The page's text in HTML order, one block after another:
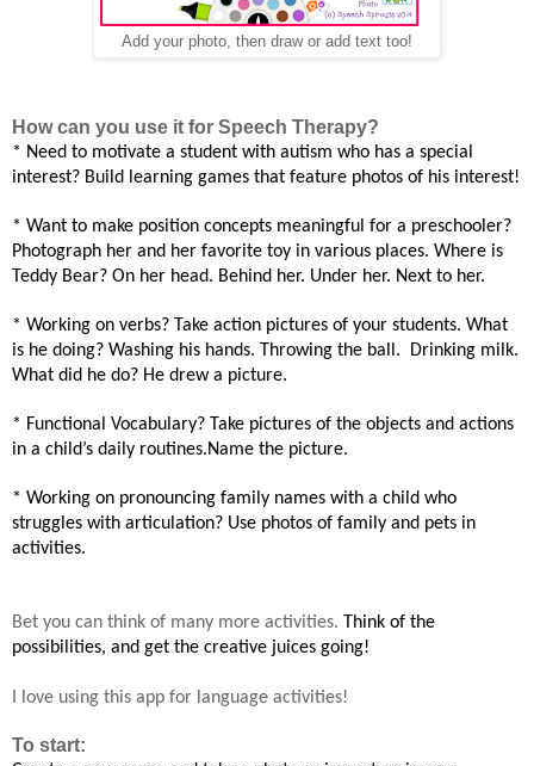
Add your photo, then draw or add text too!
How can you use it for Speech Therapy?
* Need to motivate a student with autism who has a special
interest? Build learning games that feature photos of his interest!
* Want to make position concepts meaningful for a preschooler?
Photograph her and her favorite toy in various places. Where is
Teddy Bear? On her head. Behind her. Under her. Next to her.
* Working on verbs? Take action pictures of your students. What
is he doing? Washing his hands. Throwing the ball.
Drinking milk.
What did he do? He drew a picture.
* Functional Vocabulary? Take pictures of the objects and actions
in a child’s daily routines.Name the picture.
* Working on pronouncing family names with a child who
struggles with articulation? Use photos of family and pets in
activities.
Bet you can think of many more activities. Think of the
possibilities, and get the creative juices going!
I love using this app for language activities!
To start: